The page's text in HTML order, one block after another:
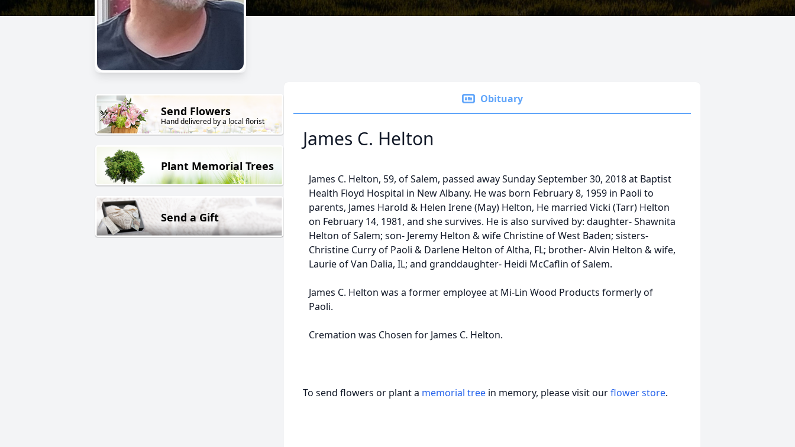
Send Flowers
Hand delivered by a local florist
Plant Memorial Trees
Send a Gift
Obituary
James C. Helton
James C. Helton, 59, of Salem, passed away Sunday September 30, 2018 at Baptist
Health Floyd Hospital in New Albany. He was born February 8, 1959 in Paoli to
parents, James Harold & Helen Irene (May) Helton, He married Vicki (Tarr) Helton
on February 14, 1981, and she survives. He is also survived by: daughter- Shawnita
Helton of Salem; son- Jeremy Helton & wife Christine of West Baden; sisters-
Christine Curry of Paoli & Darlene Helton of Altha, FL; brother- Alvin Helton & wife,
Laurie of Van Dalia, IL; and granddaughter- Heidi McCaflin of Salem.
James C. Helton was a former employee at Mi-Lin Wood Products formerly of
Paoli.
Cremation was Chosen for James C. Helton.
To send flowers or plant a memorial tree in memory, please visit ourflower store.